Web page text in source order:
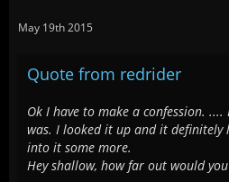
May 19th 2015
Quote from redrider
Ok I have to make a confession.
was. I looked it up and it
into it some more.
Hey shallow, how far out would